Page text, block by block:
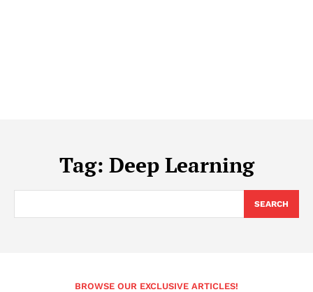
Tag: Deep Learning
SEARCH
BROWSE OUR EXCLUSIVE ARTICLES!